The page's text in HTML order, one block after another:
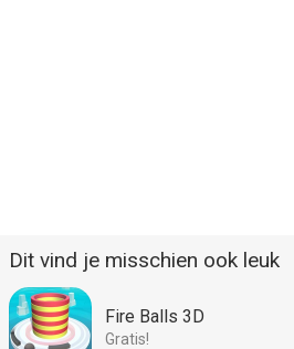
Dit vind je misschien ook leuk
Fire Balls 3D
Gratis!